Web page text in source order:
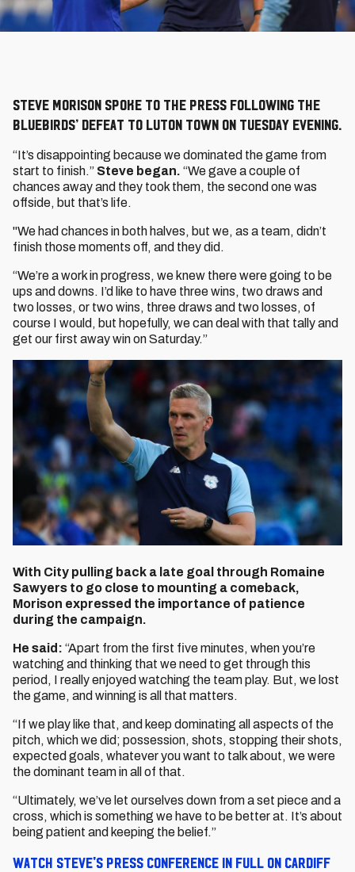
Steve Morison spoke to the press following the
Bluebirds’ defeat to Luton Town on Tuesday evening.
“It’s disappointing because we dominated the game from
start to finish.” Steve began. “We gave a couple of
chances away and they took them, the second one was
offside, but that’s life.
"We had chances in both halves, but we, as a team, didn’t
finish those moments off, and they did.
“We’re a work in progress, we knew there were going to be
ups and downs. I’d like to have three wins, two draws and
two losses, or two wins, three draws and two losses, of
course I would, but hopefully, we can deal with that tally and
get our first away win on Saturday.”
With City pulling back a late goal through Romaine
Sawyers to go close to mounting a comeback,
Morison expressed the importance of patience
during the campaign.
He said: “Apart from the first five minutes, when you’re
watching and thinking that we need to get through this
period, I really enjoyed watching the team play. But, we lost
the game, and winning is all that matters.
“If we play like that, and keep dominating all aspects of the
pitch, which we did; possession, shots, stopping their shots,
expected goals, whatever you want to talk about, we were
the dominant team in all of that.
“Ultimately, we’ve let ourselves down from a set piece and a
cross, which is something we have to be better at. It’s about
being patient and keeping the belief.”
Watch Steve's press conference in full on Cardiff